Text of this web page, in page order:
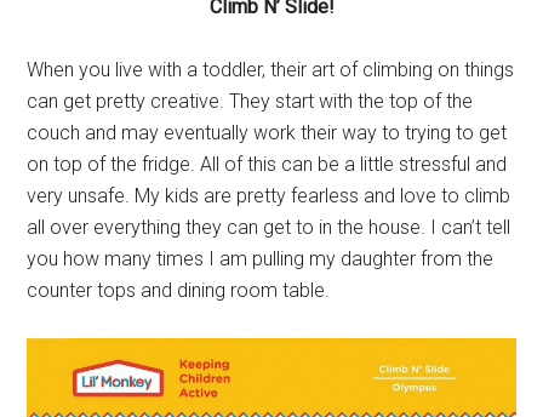
Climb N’ Slide!
When you live with a toddler, their art of climbing on things
can get pretty creative. They start with the top of the
couch and may eventually work their way to trying to get
on top of the fridge. All of this can be a little stressful and
very unsafe. My kids are pretty fearless and love to climb
all over everything they can get to in the house. I can’t tell
you how many times I am pulling my daughter from the
counter tops and dining room table.